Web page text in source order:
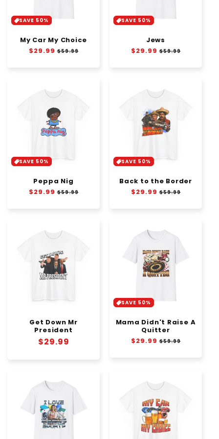
SAVE 50%
My Car My Choice
Regular
$29.99 Sale
$59.99
SAVE 50%
Jews
Regular
$29.99 Sale
$59.99
SAVE 50%
Peppa Nig
Regular
$29.99 Sale
$59.99
SAVE 50%
Back to the Border
Regular
$29.99 Sale
$59.99
Get Down Mr
President
Regular
$29.99
SAVE 50%
Mama Didn't Raise A
Quitter
Regular
$29.99 Sale
$59.99